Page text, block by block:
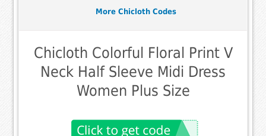
More Chicloth Codes
Chicloth Colorful Floral Print V
Neck Half Sleeve Midi Dress
Women Plus Size